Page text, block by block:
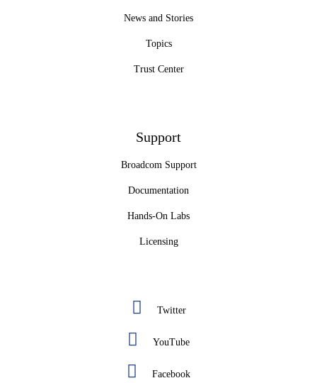
News and Stories
Topics
Trust Center
Support
Broadcom Support
Documentation
Hands-On Labs
Licensing
Twitter
YouTube
Facebook